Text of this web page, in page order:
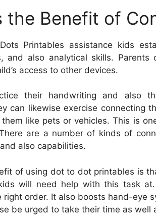
the Benefit of
Printables assistance kids
and also analytical skills.
access to other devices.
their handwriting and also
can likewise exercise connecting
like pets or vehicles. This is
are a number of kinds of
also capabilities.
of using dot to dot printables is
will need help with this task
right order. It also boosts hand-eye
be urged to take their time as well